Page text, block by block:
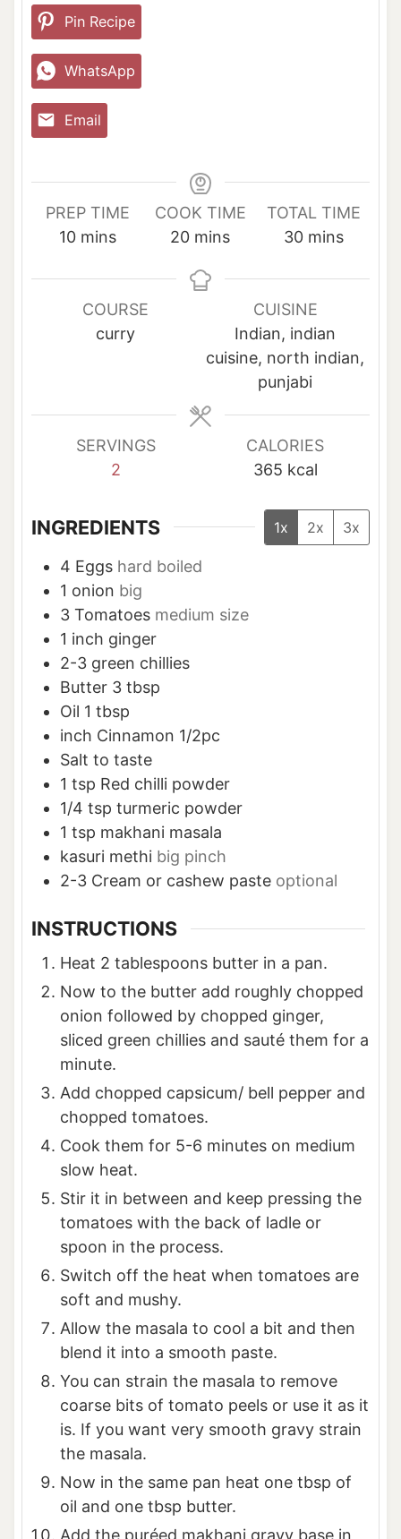
Pin Recipe
WhatsApp
Email
PREP TIME
10m
n
u
mins
COOK TIME
20m
n
mins
TOTAL TIME
30m
n
u
t
e
s
mins
COURSE
curry
CUISINE
Indian, indian
cuisine, north indian,
punjabi
SERVINGS
2
CALORIES
365 kcal
INGREDIENTS 1x 2x 3x
4 Eggs hard boiled
1 onion big
3 Tomatoes medium size
1 inch ginger
2-3 green chillies
Butter 3 tbsp
Oil 1 tbsp
inch Cinnamon 1/2pc
Salt to taste
1 tsp Red chilli powder
1/4 tsp turmeric powder
1 tsp makhani masala
kasuri methi big pinch
2-3 Cream or cashew paste optional
INSTRUCTIONS
Heat 2 tablespoons butter in a pan.
Now to the butter add roughly chopped
onion followed by chopped ginger,
sliced green chillies and sauté them for a
minute.
Add chopped capsicum/ bell pepper and
chopped tomatoes.
Cook them for 5-6 minutes on medium
slow heat.
Stir it in between and keep pressing the
tomatoes with the back of ladle or
spoon in the process.
Switch off the heat when tomatoes are
soft and mushy.
Allow the masala to cool a bit and then
blend it into a smooth paste.
You can strain the masala to remove
coarse bits of tomato peels or use it as it
is. If you want very smooth gravy strain
the masala.
Now in the same pan heat one tbsp of
oil and one tbsp butter.
Add the puréed makhani gravy base in